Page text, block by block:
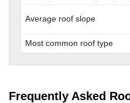
Average roof slope
Most common roof type
Frequently Asked